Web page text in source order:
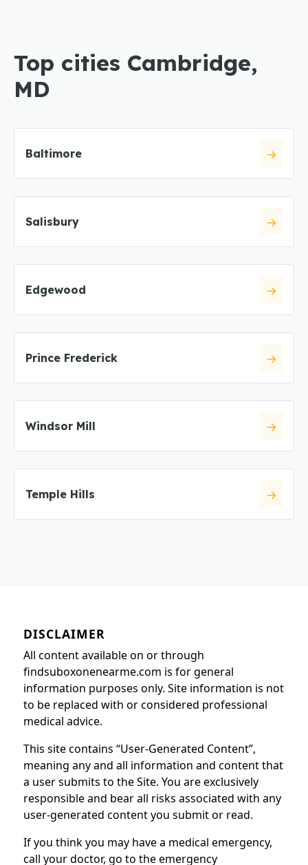
Top cities Cambridge,
MD
Baltimore
Salisbury
Edgewood
Prince Frederick
Windsor Mill
Temple Hills
DISCLAIMER
All content available on or through
findsuboxonenearme.com is for general
information purposes only. Site information is not
to be replaced with or considered professional
medical advice.
This site contains “User-Generated Content”,
meaning any and all information and content that
a user submits to the Site. You are exclusively
responsible and bear all risks associated with any
user-generated content you submit or read.
If you think you may have a medical emergency,
call your doctor, go to the emergency